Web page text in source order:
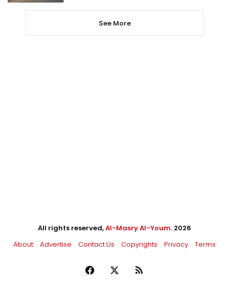
See More
All rights reserved,Al-Masry Al-Youm. 2026
About
Advertise Contact Us Copyrights Privacy Terms
Facebook RSS